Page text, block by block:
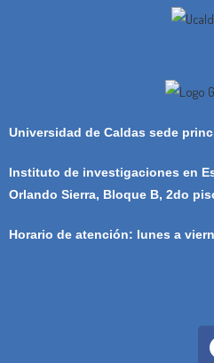
Universidad de Caldas sede
Instituto de investigaciones en
Orlando Sierra, Bloque B, 2do
Horario de atención: lunes a